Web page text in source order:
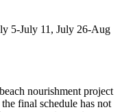
5-July 11, July 26-Aug
nourishment project
final schedule has not